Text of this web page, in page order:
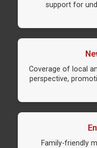
support for
Coverage of local
perspective,
Family-friendly